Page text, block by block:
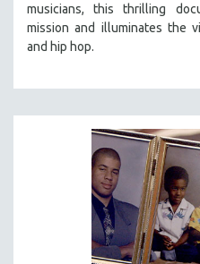
musicians, this thrilling
mission and illuminates the
and hip hop.